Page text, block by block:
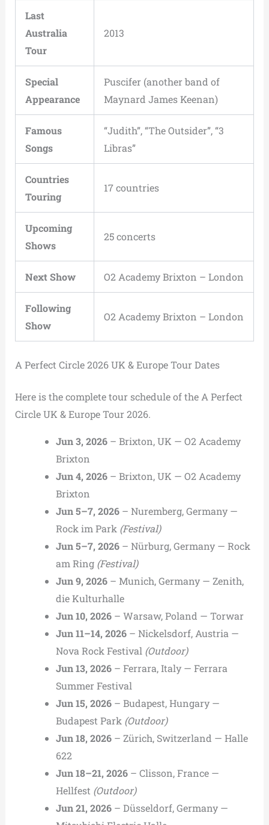
Last
Australia
Tour
2013
Special
Appearance
Puscifer (another band of
Maynard James Keenan)
Famous
Songs
“Judith”, “The Outsider”, “3
Libras”
Countries
Touring
17 countries
Upcoming
Shows
25 concerts
Next Show O2 Academy Brixton – London
Following
Show
O2 Academy Brixton – London
A Perfect Circle 2026 UK & Europe Tour Dates
Here is the complete tour schedule of the A Perfect
Circle UK & Europe Tour 2026.
Jun 3, 2026– Brixton, UK — O2 Academy
Brixton
Jun 4, 2026– Brixton, UK — O2 Academy
Brixton
Jun 5–7, 2026– Nuremberg, Germany —
Rock im Park (Festival)
Jun 5–7, 2026– Nürburg, Germany — Rock
am Ring (Festival)
Jun 9, 2026– Munich, Germany — Zenith,
die Kulturhalle
Jun 10, 2026– Warsaw, Poland — Torwar
Jun 11–14, 2026– Nickelsdorf, Austria —
Nova Rock Festival (Outdoor)
Jun 13, 2026– Ferrara, Italy — Ferrara
Summer Festival
Jun 15, 2026– Budapest, Hungary —
Budapest Park (Outdoor)
Jun 18, 2026– Zürich, Switzerland — Halle
622
Jun 18–21, 2026– Clisson, France —
Hellfest (Outdoor)
Jun 21, 2026– Düsseldorf, Germany —